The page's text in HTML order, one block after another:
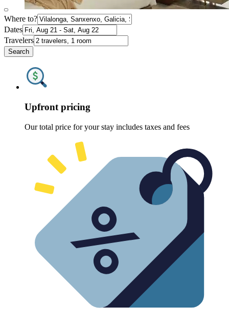
Where to?
Dates
Travelers
Search
Upfront pricing
Our total price for your stay includes taxes and fees